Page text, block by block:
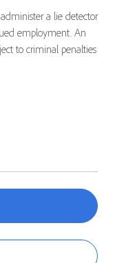
a lie detector
employment. An
to criminal penalties